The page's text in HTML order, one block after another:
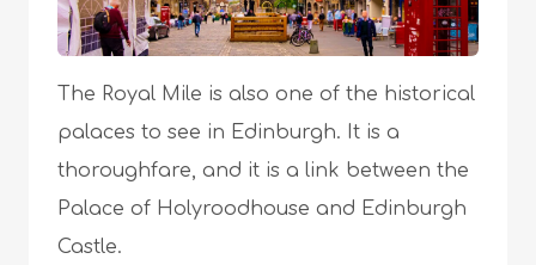
The Royal Mile is also one of the historical
palaces to see in Edinburgh. It is a
thoroughfare, and it is a link between the
Palace of Holyroodhouse and Edinburgh
Castle.